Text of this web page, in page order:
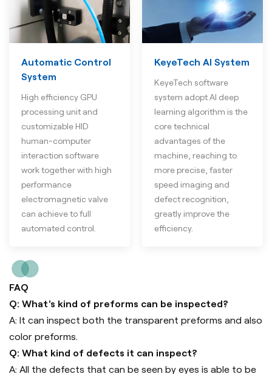
Automatic Control
System
High efficiency GPU
processing unit and
customizable HID
human-computer
interaction software
work together with high
performance
electromagnetic valve
can achieve to full
automated control.
KeyeTech AI System
KeyeTech software
system adopt AI deep
learning algorithm is the
core technical
advantages of the
machine, reaching to
more precise, faster
speed imaging and
defect recognition,
greatly improve the
efficiency.
FAQ
Q: What's kind of preforms can be inspected?
A: It can inspect both the transparent preforms and also
color preforms.
Q: What kind of defects it can inspect?
A: All the defects that can be seen by eyes is able to be